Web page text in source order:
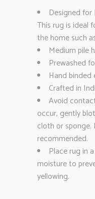
Designed
This rug is ideal
the home such
Medium pile
Prewashed
Hand binded
Crafted in
Avoid
occur, gently
cloth or sponge.
recommended.
Place rug in
moisture to
yellowing.